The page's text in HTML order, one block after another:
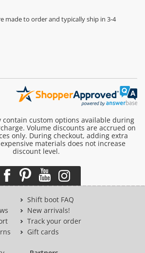
made to order and typically ship in 3-4
contain custom options available during
Volume discounts are accrued on
only. During checkout, adding extra
materials does not increase
discount level.
Shift boot FAQ
New arrivals!
Track your order
Gift cards